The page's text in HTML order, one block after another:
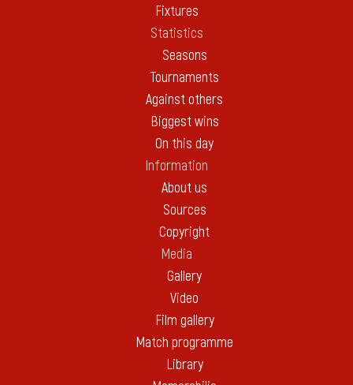
Fixtures
Statistics
Seasons
Tournaments
Against others
Biggest wins
On this day
Information
About us
Sources
Copyright
Media
Gallery
Video
Film gallery
Match programme
Library